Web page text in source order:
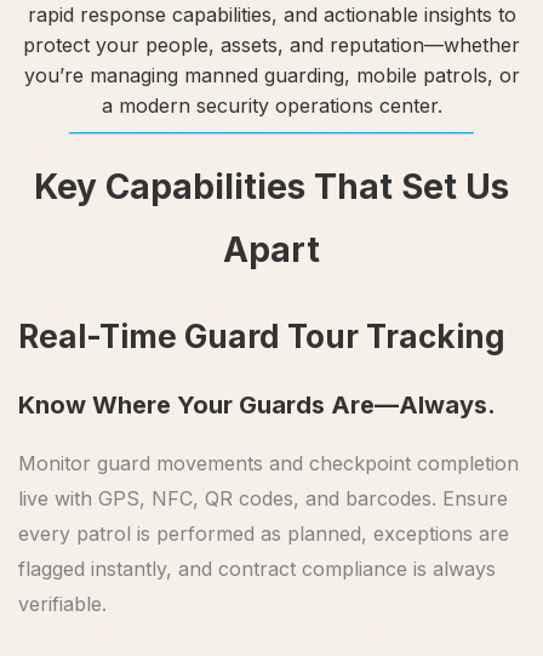
rapid response capabilities, and actionable insights to
protect your people, assets, and reputation—whether
you’re managing manned guarding, mobile patrols, or
a modern security operations center.
Key Capabilities That Set Us
Apart
Real-Time Guard Tour Tracking
Know Where Your Guards Are—Always.
Monitor guard movements and checkpoint completion
live with GPS, NFC, QR codes, and barcodes. Ensure
every patrol is performed as planned, exceptions are
flagged instantly, and contract compliance is always
verifiable.